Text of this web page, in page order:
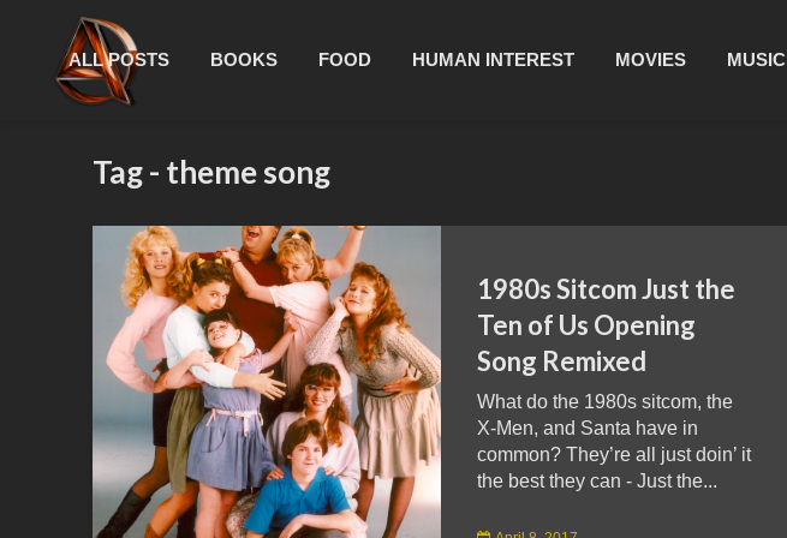
ALL POSTS BOOKS FOOD HUMAN INTEREST MOVIES MUSIC
Tag - theme song
1980s Sitcom Just the
Ten of Us Opening
Song Remixed
What do the 1980s sitcom, the
X-Men, and Santa have in
common? They’re all just doin’ it
the best they can - Just the...